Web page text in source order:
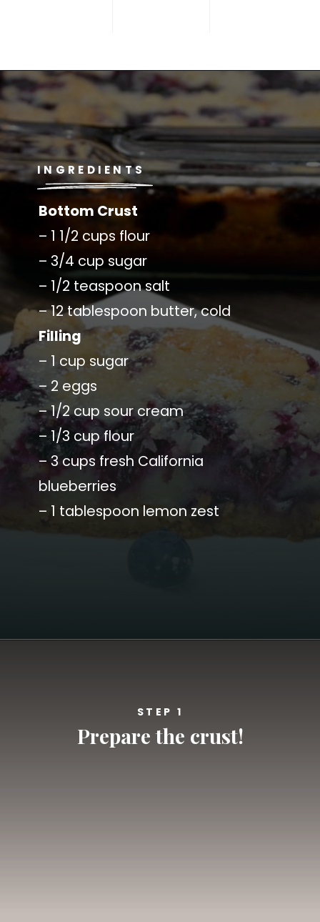
Opening https://californiagrown.org/recipes/blueberry-pie-bars-recipe/
Bottom Crust
– 1 1/2 cups flour
– 3/4 cup sugar
– 1/2 teaspoon salt
– 12 tablespoon butter, cold
Filling
– 1 cup sugar
– 2 eggs
– 1/2 cup sour cream
– 1/3 cup flour
– 3 cups fresh California
blueberries
– 1 tablespoon lemon zest
INGREDIENTS
STEP 1
Prepare the crust!